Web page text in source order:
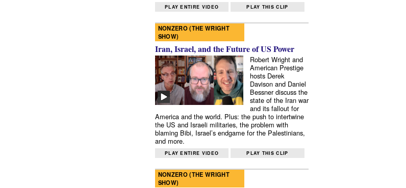
PLAY ENTIRE VIDEO PLAY THIS CLIP
NONZERO (THE WRIGHT
SHOW)
Iran, Israel, and the Future of US Power
Robert Wright and
American Prestige
hosts Derek
Davison and Daniel
Bessner discuss the
state of the Iran war
and its fallout for
America and the world. Plus: the push to intertwine
the US and Israeli militaries, the problem with
blaming Bibi, Israel’s endgame for the Palestinians,
and more.
PLAY ENTIRE VIDEO PLAY THIS CLIP
NONZERO (THE WRIGHT
SHOW)